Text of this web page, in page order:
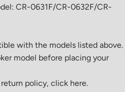
CR-0631F/CR-0632F/CR-
with the models listed above.
model before placing your
policy, click here.